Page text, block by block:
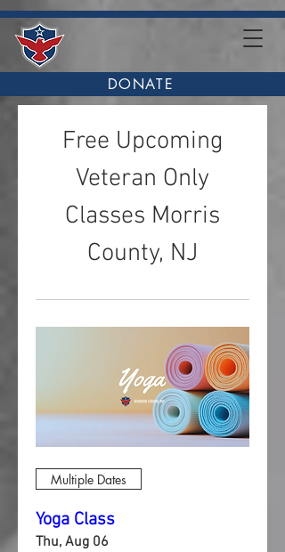
DONATE
Free Upcoming
Veteran Only
Classes Morris
County, NJ
Multiple Dates
Yoga Class
Thu, Aug 06